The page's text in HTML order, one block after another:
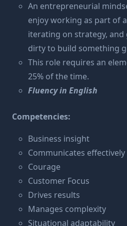
An entrepreneurial
enjoy working as part of
iterating on strategy,
dirty to build something
This role requires an
25% of the time.
Fluency in English
Competencies:
Business insight
Communicates effectively
Courage
Customer Focus
Drives results
Manages complexity
Situational adaptability